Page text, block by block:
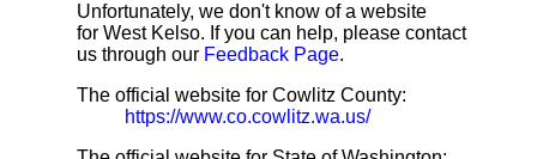
Unfortunately, we don't know of a website
for West Kelso. If you can help, please contact
us through our Feedback Page.
The official website for Cowlitz County:
https://www.co.cowlitz.wa.us/